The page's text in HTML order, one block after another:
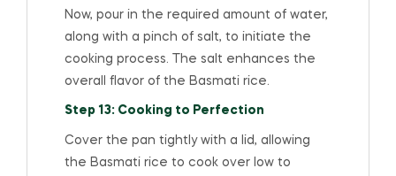
Now, pour in the required amount of water,
along with a pinch of salt, to initiate the
cooking process. The salt enhances the
overall flavor of the Basmati rice.
Step 13: Cooking to Perfection
Cover the pan tightly with a lid, allowing
the Basmati rice to cook over low to